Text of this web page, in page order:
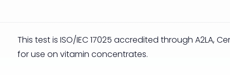
This test is ISO/IEC 17025 accredited through A2LA,
for use on vitamin concentrates.